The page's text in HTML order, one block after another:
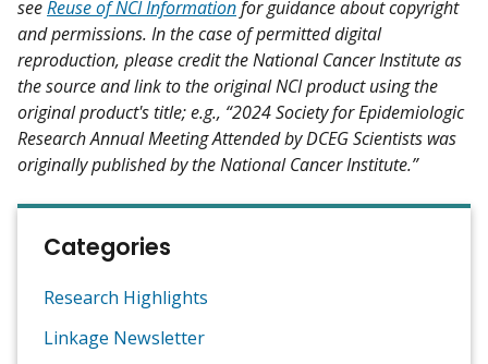
seeReuse of NCI Informationfor guidance about copyright
and permissions. In the case of permitted digital
reproduction, please credit the National Cancer Institute as
the source and link to the original NCI product using the
original product's title; e.g., “2024 Society for Epidemiologic
Research Annual Meeting Attended by DCEG Scientists was
originally published by the National Cancer Institute.”
Categories
Research Highlights
Linkage Newsletter